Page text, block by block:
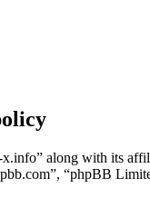
along with its
“phpBB